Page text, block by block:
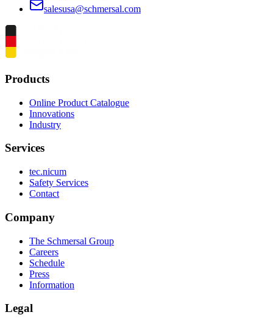
salesusa@schmersal.com
Products
Online Product Catalogue
Innovations
Industry
Services
tec.nicum
Safety Services
Contact
Company
The Schmersal Group
Careers
Schedule
Press
Information
Legal